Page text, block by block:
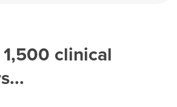
1,500 clinical